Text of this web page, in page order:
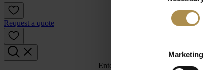
Marketing
Request a quote
Enter a search term: